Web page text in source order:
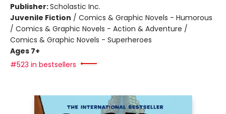
Publisher:Scholastic Inc.
Juvenile Fiction / Comics & Graphic Novels - Humorous
/ Comics & Graphic Novels - Action & Adventure /
Comics & Graphic Novels - Superheroes
Ages 7+
#523 in bestsellers